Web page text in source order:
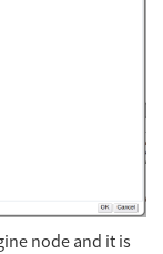
node and it is